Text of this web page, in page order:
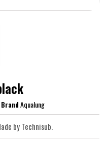
BrandAqualung
by Technisub.